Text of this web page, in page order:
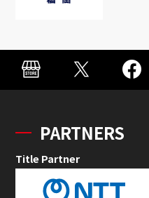
PARTNERS
Title Partner